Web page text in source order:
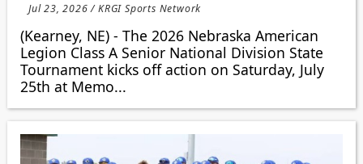
Jul 23, 2026 / KRGI Sports Network
(Kearney, NE) - The 2026 Nebraska American
Legion Class A Senior National Division State
Tournament kicks off action on Saturday, July
25th at Memo...